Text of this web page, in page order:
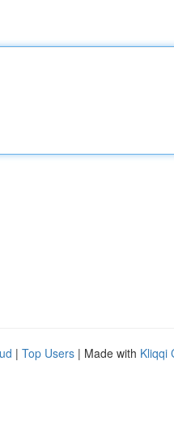
| Top Users | Made with Kliqqi